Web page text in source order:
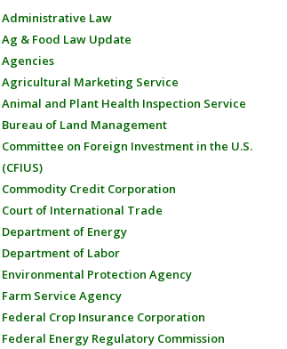
Administrative Law
Ag & Food Law Update
Agencies
Agricultural Marketing Service
Animal and Plant Health Inspection Service
Bureau of Land Management
Committee on Foreign Investment in the U.S.
(CFIUS)
Commodity Credit Corporation
Court of International Trade
Department of Energy
Department of Labor
Environmental Protection Agency
Farm Service Agency
Federal Crop Insurance Corporation
Federal Energy Regulatory Commission